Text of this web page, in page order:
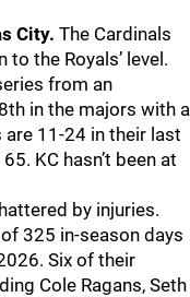
City. The Cardinals
to the Royals’ level.
from an
in the majors with a
are 11-24 in their last
KC hasn’t been at
by injuries.
325 in-season days
Six of their
Cole Ragans, Seth